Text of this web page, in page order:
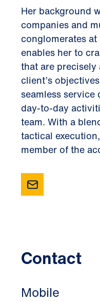
Her background
companies and
conglomerates at
enables her to
that are
client’s
seamless service
day-to-day
team. With a
tactical
member of the
Contact
Mobile